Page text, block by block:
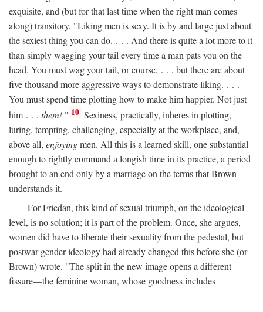
exquisite, and (but for that last time when the right man comes
along) transitory. "Liking men is sexy. It is by and large just about
the sexiest thing you can do. . . . And there is quite a lot more to it
than simply wagging your tail every time a man pats you on the
head. You must wag your tail, or course, . . . but there are about
five thousand more aggressive ways to demonstrate liking. . . .
You must spend time plotting how to make him happier. Not just
him . . . them! " 10 Sexiness, practically, inheres in plotting,
luring, tempting, challenging, especially at the workplace, and,
above all, enjoyingmen. All this is a learned skill, one substantial
enough to rightly command a longish time in its practice, a period
brought to an end only by a marriage on the terms that Brown
understands it.
For Friedan, this kind of sexual triumph, on the ideological
level, is no solution; it is part of the problem. Once, she argues,
women did have to liberate their sexuality from the pedestal, but
postwar gender ideology had already changed this before she (or
Brown) wrote. "The split in the new image opens a different
fissure—the feminine woman, whose goodness includes